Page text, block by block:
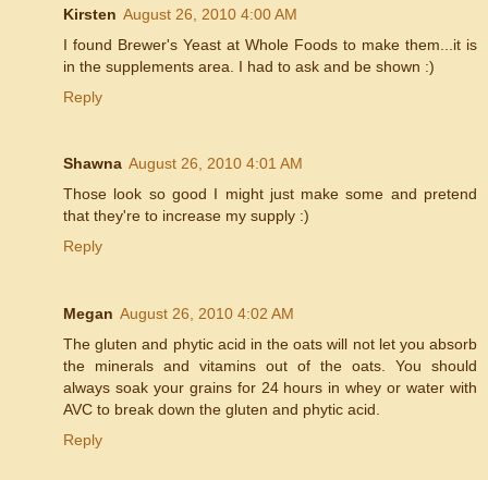
Kirsten August 26, 2010 4:00 AM
I found Brewer's Yeast at Whole Foods to make them...it is
in the supplements area. I had to ask and be shown :)
Reply
Shawna August 26, 2010 4:01 AM
Those look so good I might just make some and pretend
that they're to increase my supply :)
Reply
Megan August 26, 2010 4:02 AM
The gluten and phytic acid in the oats will not let you absorb
the minerals and vitamins out of the oats. You should
always soak your grains for 24 hours in whey or water with
AVC to break down the gluten and phytic acid.
Reply